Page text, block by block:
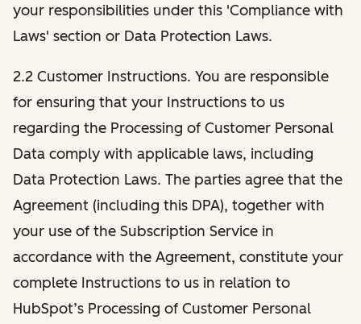
your responsibilities under this 'Compliance with
Laws' section or Data Protection Laws.
2.2 Customer Instructions. You are responsible
for ensuring that your Instructions to us
regarding the Processing of Customer Personal
Data comply with applicable laws, including
Data Protection Laws. The parties agree that the
Agreement (including this DPA), together with
your use of the Subscription Service in
accordance with the Agreement, constitute your
complete Instructions to us in relation to
HubSpot’s Processing of Customer Personal